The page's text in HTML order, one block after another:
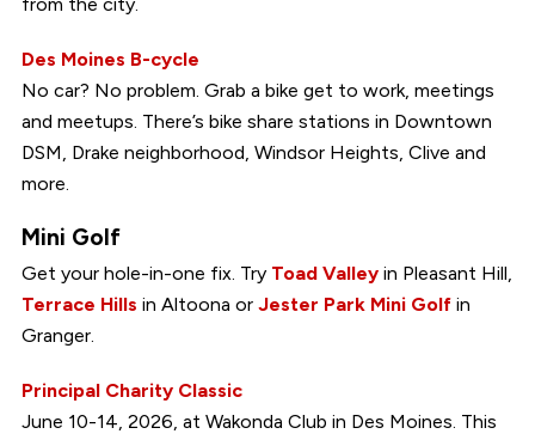
from the city.
Des Moines B-cycle
No car? No problem. Grab a bike get to work, meetings
and meetups. There’s bike share stations in Downtown
DSM, Drake neighborhood, Windsor Heights, Clive and
more.
Mini Golf
Get your hole-in-one fix. Try Toad Valleyin Pleasant Hill,
Terrace Hills in Altoona or Jester Park Mini Golfin
Granger.
Principal Charity Classic
June 10-14, 2026, at Wakonda Club in Des Moines. This